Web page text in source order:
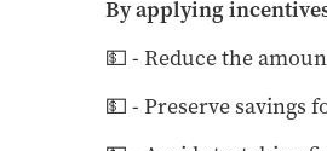
By applying
💵 - Reduce the
💵 - Preserve savings